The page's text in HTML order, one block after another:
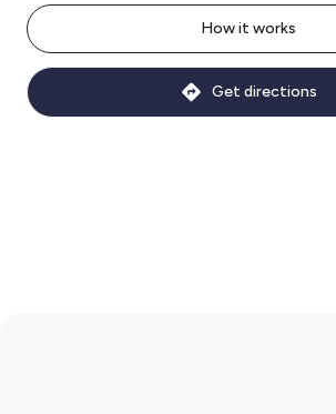
How it works
Get directions